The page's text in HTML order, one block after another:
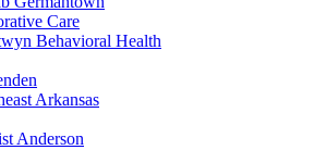
Care
Behavioral Health
Arkansas
Anderson